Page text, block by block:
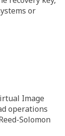
or
Image
operations
Solomon